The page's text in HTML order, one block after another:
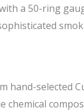
a 50-ring
hand-selected
chemical